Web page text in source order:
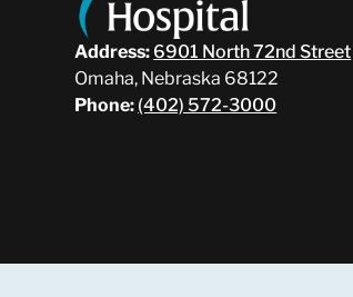
Address: 6901 North 72nd Street
Omaha, Nebraska 68122
Phone: (402) 572-3000